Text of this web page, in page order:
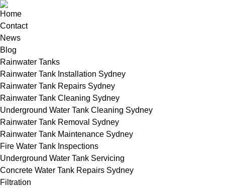
Home
Contact
News
Blog
Rainwater Tanks
Rainwater Tank Installation Sydney
Rainwater Tank Repairs Sydney
Rainwater Tank Cleaning Sydney
Underground Water Tank Cleaning Sydney
Rainwater Tank Removal Sydney
Rainwater Tank Maintenance Sydney
Fire Water Tank Inspections
Underground Water Tank Servicing
Concrete Water Tank Repairs Sydney
Filtration